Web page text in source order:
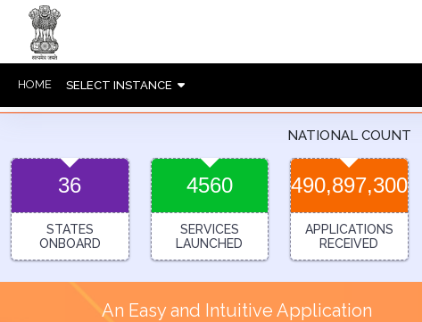
HOME SELECT INSTANCE
NATIONAL COUNT
36
STATES
ONBOARD
4560
SERVICES
LAUNCHED
490,897,300
APPLICATIONS
RECEIVED
An Easy and Intuitive Application